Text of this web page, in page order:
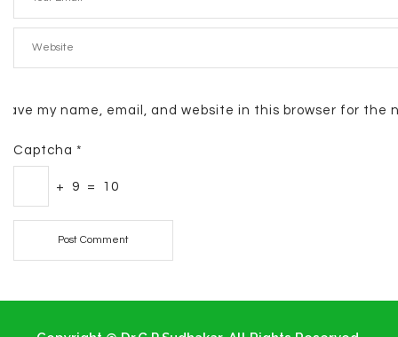
Save my name, email, and website in this browser for the
Captcha *
+ 9 = 10